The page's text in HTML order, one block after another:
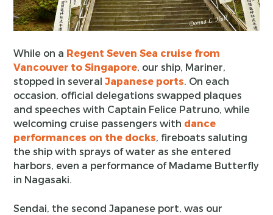
While on a Regent Seven Sea cruise from
Vancouver to Singapore, our ship, Mariner,
stopped in severalJapanese ports. On each
occasion, official delegations swapped plaques
and speeches with Captain Felice Patruno, while
welcoming cruise passengers with dance
performances on the docks, fireboats saluting
the ship with sprays of water as she entered
harbors, even a performance of Madame Butterfly
in Nagasaki.
Sendai, the second Japanese port, was our